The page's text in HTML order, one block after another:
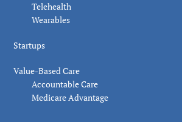
Telehealth
Wearables
Startups
Value-Based Care
Accountable Care
Medicare Advantage